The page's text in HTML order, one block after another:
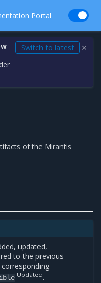
Portal
Switch to latest ✕
of the Mirantis
updated,
to the previous
Updated.